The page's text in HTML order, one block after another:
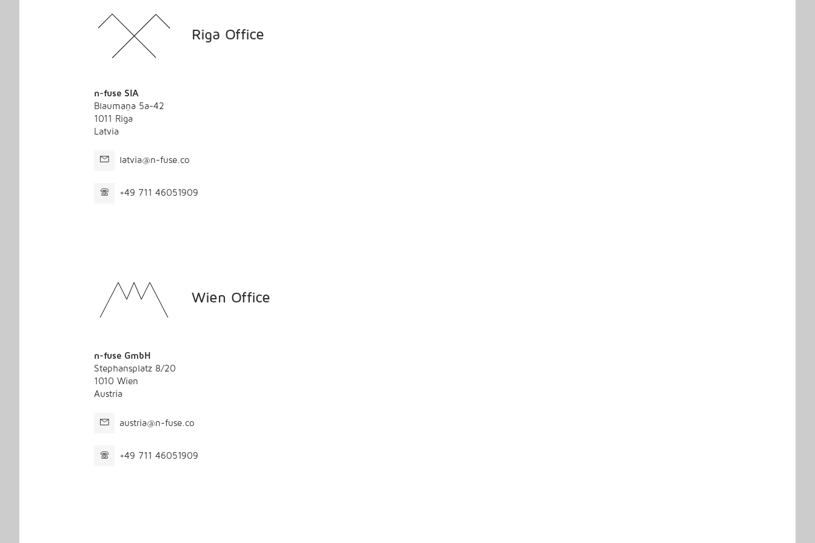
Riga Office
n-fuse SIA
Blaumaņa 5a-42
1011 Riga
Latvia
latvia@n-fuse.co
+49 711 46051909
Wien Office
n-fuse GmbH
Stephansplatz 8/20
1010 Wien
Austria
austria@n-fuse.co
+49 711 46051909